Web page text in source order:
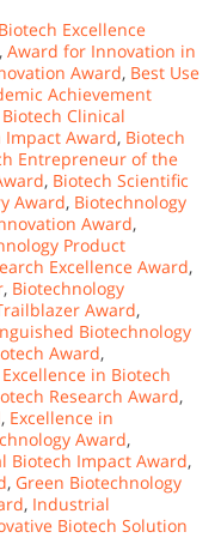
Excellence
, Award for Innovation in
Award, Best Use
Achievement
Biotech Clinical
Impact Award, Biotech
Entrepreneur of the
, Biotech Scientific
Award, Biotechnology
Award,
Product
Excellence Award,
, Biotechnology
Award,
Biotechnology
Award,
Excellence in Biotech
Research Award,
, Excellence in
Award,
Biotech Impact Award,
, Green Biotechnology
, Industrial
Biotech Solution